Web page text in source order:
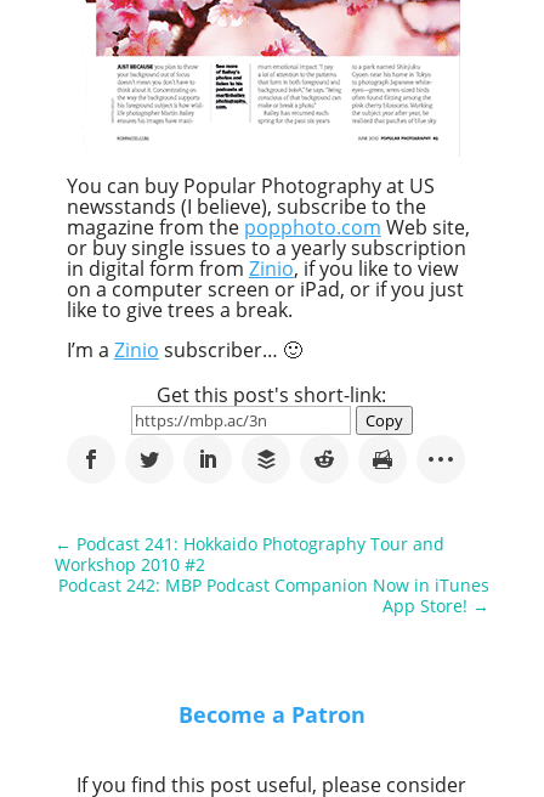
You can buy Popular Photography at US
newsstands (I believe), subscribe to the
magazine from the popphoto.com Web site,
or buy single issues to a yearly subscription
in digital form from Zinio, if you like to view
on a computer screen or iPad, or if you just
like to give trees a break.
I’m a Zinio subscriber… 🙂
Get this post's short-link:
Copy
← Podcast 241: Hokkaido Photography Tour and
Workshop 2010 #2
Podcast 242: MBP Podcast Companion Now in iTunes
App Store! →
Become a Patron
If you find this post useful, please consider